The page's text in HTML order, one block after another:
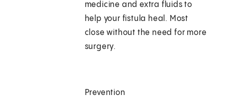
medicine and extra fluids to
help your fistula heal. Most
close without the need for more
surgery.
Prevention